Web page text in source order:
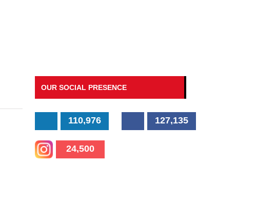
OUR SOCIAL PRESENCE
110,976 127,135
24,500